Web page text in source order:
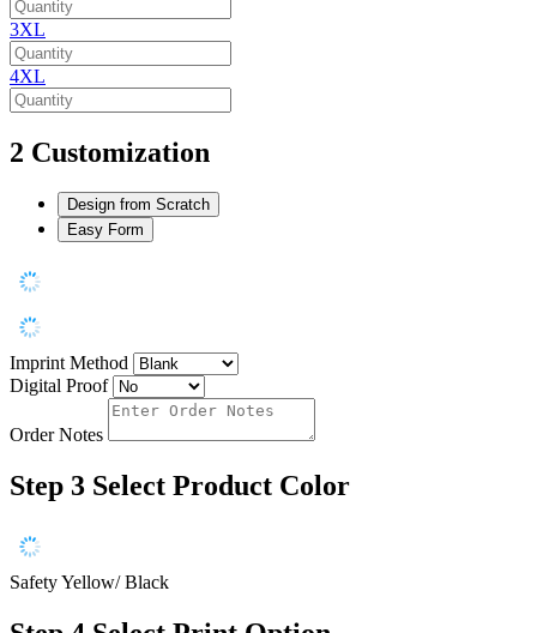
3XL
4XL
2 Customization
Design from Scratch
Easy Form
Imprint Method
Digital Proof
Order Notes
Step 3 Select Product Color
Safety Yellow/ Black